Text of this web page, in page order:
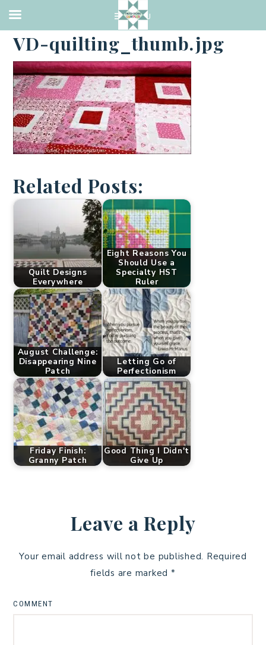
·MAY 6, 2016
VD-quilting_thumb.jpg
Related Posts:
Quilt Designs
Everywhere
Eight Reasons You
Should Use a
Specialty HST
Ruler
August Challenge:
Disappearing Nine
Patch
Letting Go of
Perfectionism
Friday Finish:
Granny Patch
Good Thing I Didn't
Give Up
Leave a Reply
Your email address will not be published. Required
fields are marked *
COMMENT